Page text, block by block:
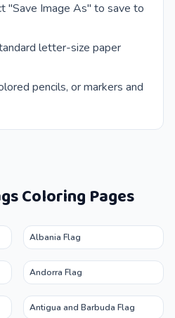
"Save Image As" to save to
letter-size paper
pencils, or markers and
Coloring Pages
Albania Flag
Andorra Flag
Antigua and Barbuda Flag